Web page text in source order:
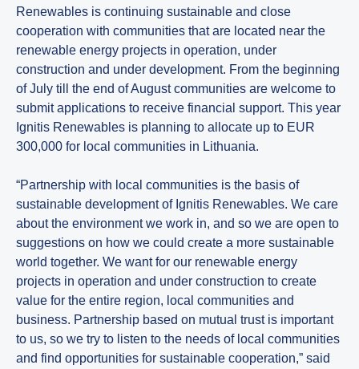
Renewables is continuing sustainable and close
cooperation with communities that are located near the
renewable energy projects in operation, under
construction and under development. From the beginning
of July till the end of August communities are welcome to
submit applications to receive financial support. This year
Ignitis Renewables is planning to allocate up to EUR
300,000 for local communities in Lithuania.
“Partnership with local communities is the basis of
sustainable development of Ignitis Renewables. We care
about the environment we work in, and so we are open to
suggestions on how we could create a more sustainable
world together. We want for our renewable energy
projects in operation and under construction to create
value for the entire region, local communities and
business. Partnership based on mutual trust is important
to us, so we try to listen to the needs of local communities
and find opportunities for sustainable cooperation,” said